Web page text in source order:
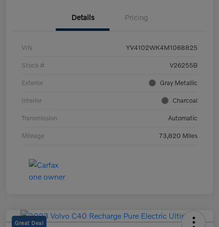
Details Pricing
VIN YV4102WK4M1068825
Stock # V26255B
Exterior Gray Metallic
Interior Charcoal
Transmission Automatic
Mileage 73,820 Miles
Great Deal